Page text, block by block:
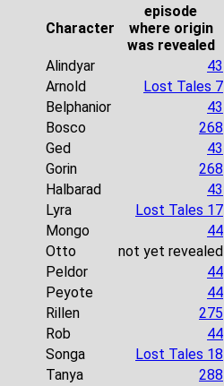
Character
episode
where origin
was revealed
Alindyar
43
Arnold
Lost Tales 7
Belphanior
43
Bosco
268
Ged
43
Gorin
268
Halbarad
43
Lyra
Lost Tales 17
Mongo
44
Otto
not yet revealed
Peldor
44
Peyote
44
Rillen
275
Rob
44
Songa
Lost Tales 18
Tanya
288